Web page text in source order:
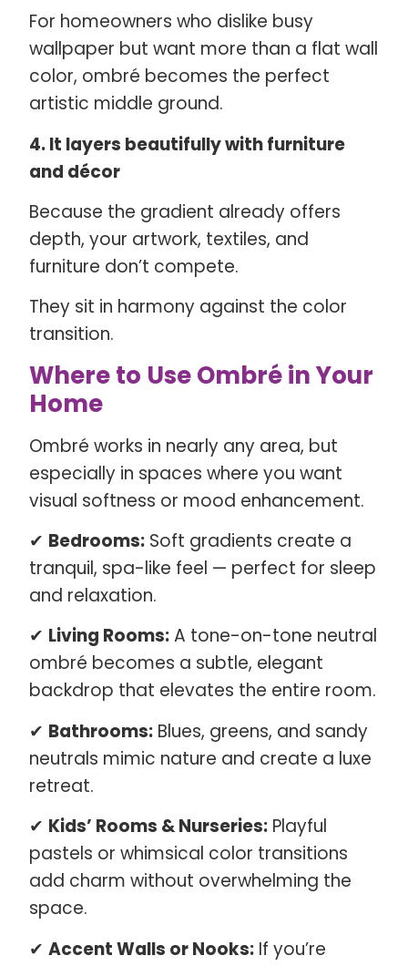
For homeowners who dislike busy
wallpaper but want more than a flat wall
color, ombré becomes the perfect
artistic middle ground.
4. It layers beautifully with furniture
and décor
Because the gradient already offers
depth, your artwork, textiles, and
furniture don’t compete.
They sit in harmony against the color
transition.
Where to Use Ombré in Your
Home
Ombré works in nearly any area, but
especially in spaces where you want
visual softness or mood enhancement.
✔ Bedrooms: Soft gradients create a
tranquil, spa-like feel — perfect for sleep
and relaxation.
✔ Living Rooms:A tone-on-tone neutral
ombré becomes a subtle, elegant
backdrop that elevates the entire room.
✔ Bathrooms: Blues, greens, and sandy
neutrals mimic nature and create a luxe
retreat.
✔ Kids’ Rooms & Nurseries: Playful
pastels or whimsical color transitions
add charm without overwhelming the
space.
✔Accent Walls or Nooks: If you’re